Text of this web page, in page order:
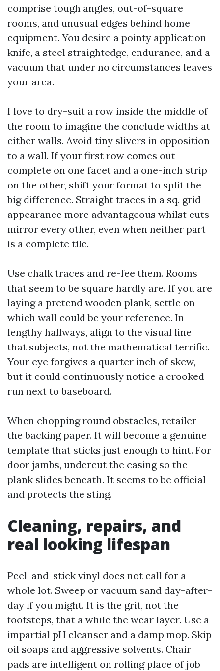
comprise tough angles, out-of-square
rooms, and unusual edges behind home
equipment. You desire a pointy application
knife, a steel straightedge, endurance, and a
vacuum that under no circumstances leaves
your area.
I love to dry-suit a row inside the middle of
the room to imagine the conclude widths at
either walls. Avoid tiny slivers in opposition
to a wall. If your first row comes out
complete on one facet and a one-inch strip
on the other, shift your format to split the
big difference. Straight traces in a sq. grid
appearance more advantageous whilst cuts
mirror every other, even when neither part
is a complete tile.
Use chalk traces and re-fee them. Rooms
that seem to be square hardly are. If you are
laying a pretend wooden plank, settle on
which wall could be your reference. In
lengthy hallways, align to the visual line
that subjects, not the mathematical terrific.
Your eye forgives a quarter inch of skew,
but it could continuously notice a crooked
run next to baseboard.
When chopping round obstacles, retailer
the backing paper. It will become a genuine
template that sticks just enough to hint. For
door jambs, undercut the casing so the
plank slides beneath. It seems to be official
and protects the sting.
Cleaning, repairs, and
real looking lifespan
Peel-and-stick vinyl does not call for a
whole lot. Sweep or vacuum sand day-after-
day if you might. It is the grit, not the
footsteps, that a while the wear layer. Use a
impartial pH cleanser and a damp mop. Skip
oil soaps and aggressive solvents. Chair
pads are intelligent on rolling place of job